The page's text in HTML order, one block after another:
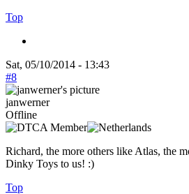
Top
Sat, 05/10/2014 - 13:43
#8
janwerner
Offline
Richard, the more others like Atlas, the
Dinky Toys to us! :)
Top